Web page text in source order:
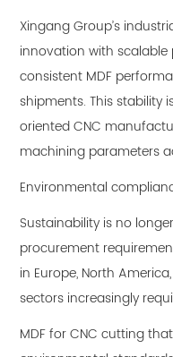
Xingang Group’s
innovation with
consistent MDF
shipments. This
oriented CNC
machining parameters
Environmental
Sustainability is no
procurement
in Europe, North
sectors increasingly
MDF for CNC cutting